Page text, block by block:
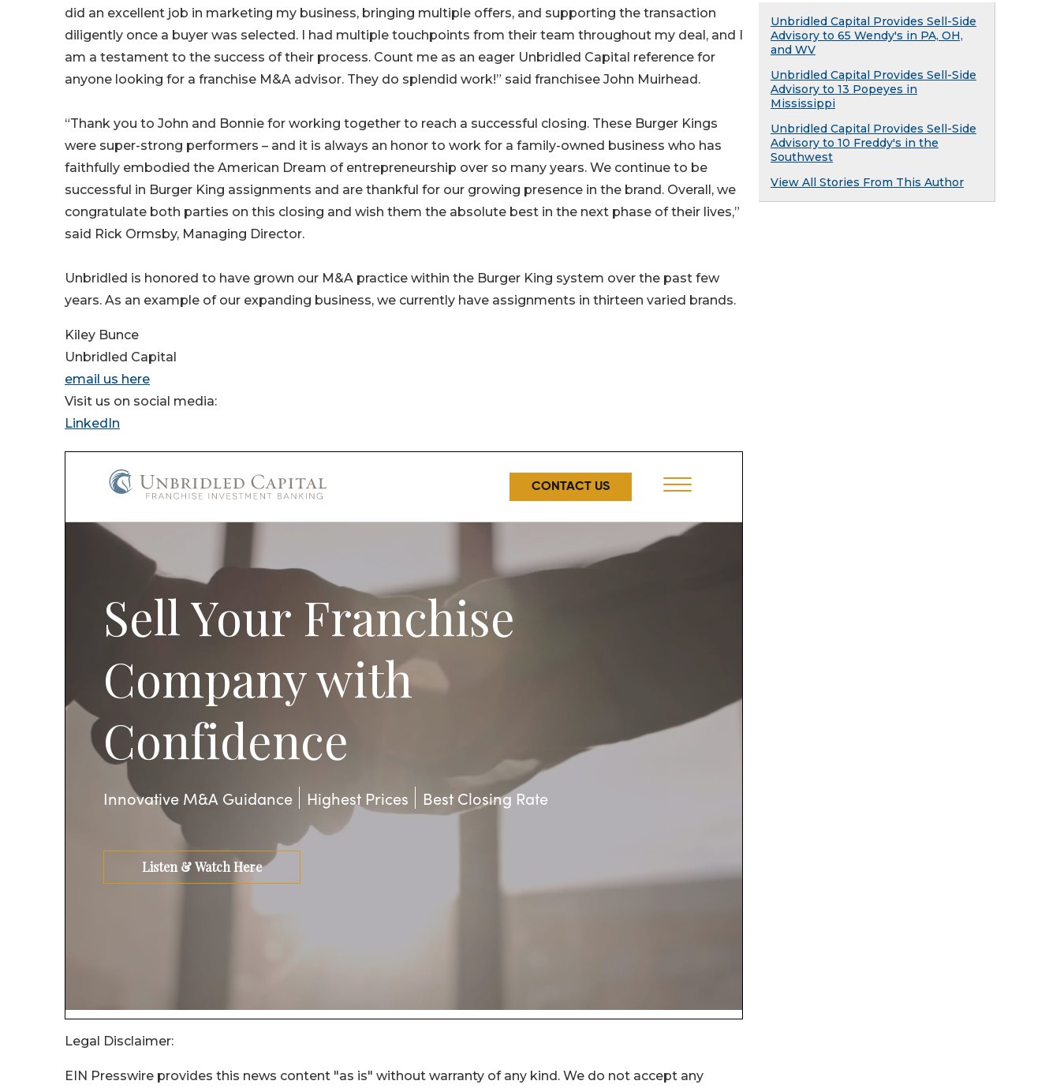
did an excellent job in marketing my business, bringing multiple offers, and supporting the transaction
diligently once a buyer was selected. I had multiple touchpoints from their team throughout my deal, and I
am a testament to the success of their process. Count me as an eager Unbridled Capital reference for
anyone looking for a franchise M&A advisor. They do splendid work!” said franchisee John Muirhead.
“Thank you to John and Bonnie for working together to reach a successful closing. These Burger Kings
were super-strong performers – and it is always an honor to work for a family-owned business who has
faithfully embodied the American Dream of entrepreneurship over so many years. We continue to be
successful in Burger King assignments and are thankful for our growing presence in the brand. Overall, we
congratulate both parties on this closing and wish them the absolute best in the next phase of their lives,”
said Rick Ormsby, Managing Director.
Unbridled is honored to have grown our M&A practice within the Burger King system over the past few
years. As an example of our expanding business, we currently have assignments in thirteen varied brands.
Kiley Bunce
Unbridled Capital
email us here
Visit us on social media:
LinkedIn
Legal Disclaimer:
EIN Presswire provides this news content "as is" without warranty of any kind. We do not accept any
Unbridled Capital Provides Sell-Side
Advisory to 65 Wendy's in PA, OH,
and WV
Unbridled Capital Provides Sell-Side
Advisory to 13 Popeyes in
Mississippi
Unbridled Capital Provides Sell-Side
Advisory to 10 Freddy's in the
Southwest
View All Stories From This Author